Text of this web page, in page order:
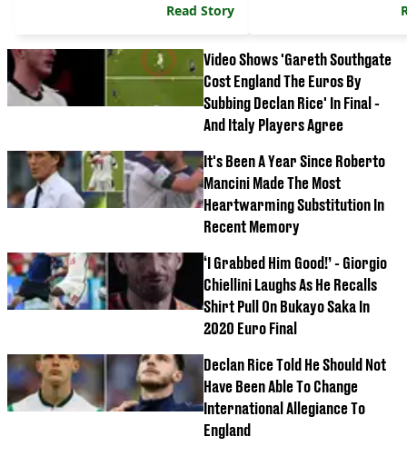
Read Story
Video Shows 'Gareth Southgate
Cost England The Euros By
Subbing Declan Rice' In Final -
And Italy Players Agree
It's Been A Year Since Roberto
Mancini Made The Most
Heartwarming Substitution In
Recent Memory
‘I Grabbed Him Good!’ - Giorgio
Chiellini Laughs As He Recalls
Shirt Pull On Bukayo Saka In
2020 Euro Final
Declan Rice Told He Should Not
Have Been Able To Change
International Allegiance To
England